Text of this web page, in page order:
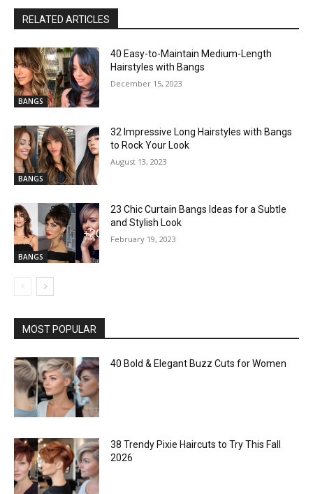
RELATED ARTICLES
BANGS
40 Easy-to-Maintain Medium-Length
Hairstyles with Bangs
December 15, 2023
BANGS
32 Impressive Long Hairstyles with Bangs
to Rock Your Look
August 13, 2023
BANGS
23 Chic Curtain Bangs Ideas for a Subtle
and Stylish Look
February 19, 2023
MOST POPULAR
40 Bold & Elegant Buzz Cuts for Women
38 Trendy Pixie Haircuts to Try This Fall
2026